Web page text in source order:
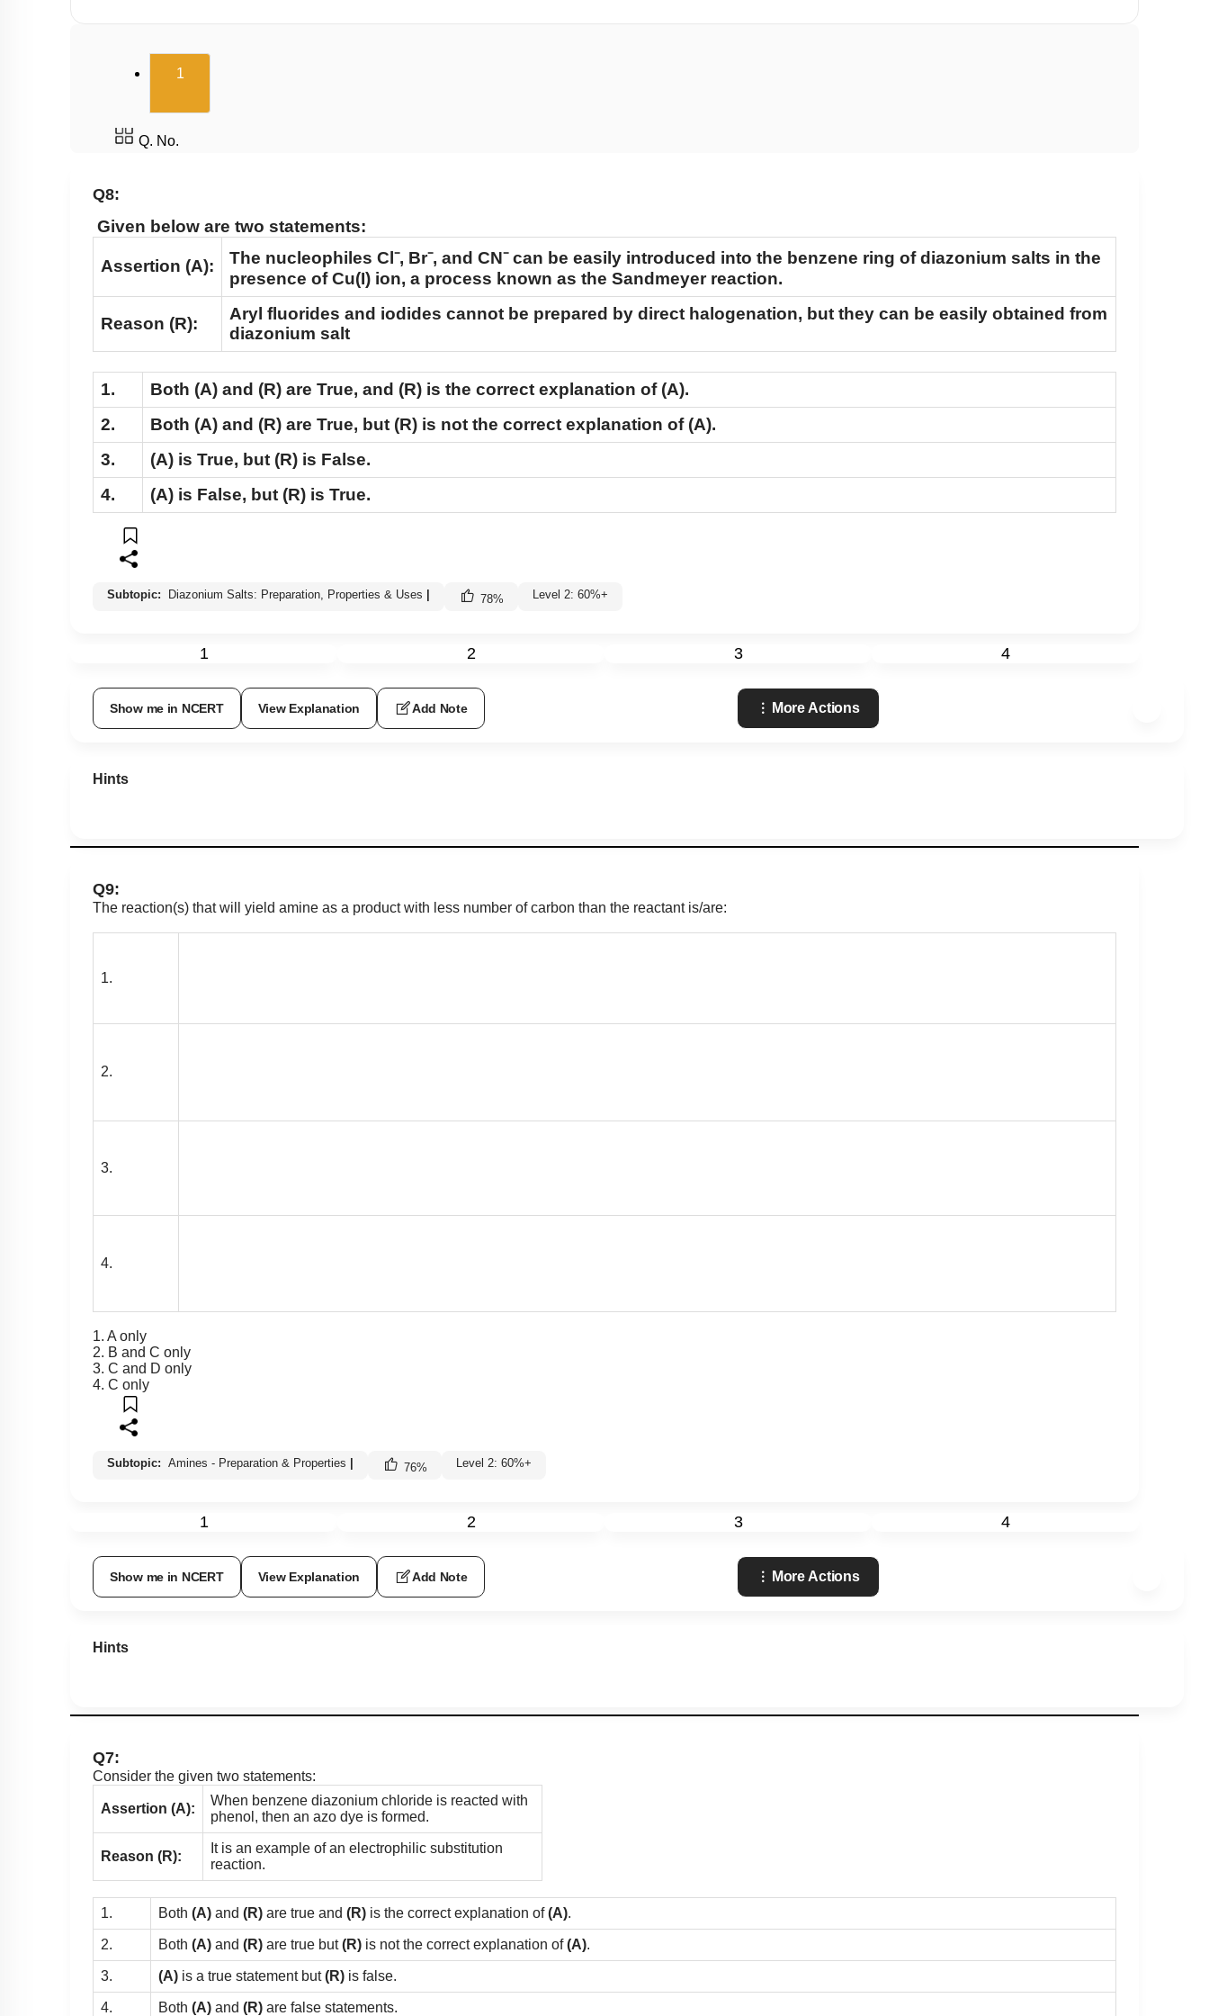
1(current)
Q. No.
Q8:
Given below are two statements:
Assertion (A):
The nucleophiles Cl⁻, Br⁻, and CN⁻ can be easily introduced into the benzene ring of diazonium salts in the
presence of Cu(I) ion, a process known as the Sandmeyer reaction.
Reason (R):
Aryl fluorides and iodides cannot be prepared by direct halogenation, but they can be easily obtained from
diazonium salt
1. Both (A) and (R) are True, and (R) is the correct explanation of (A).
2.
Both (A) and (R) are True, but (R) is not the correct explanation of (A).
3.
(A) is True, but (R) is False.
4.
(A) is False, but (R) is True.
Subtopic: Diazonium Salts: Preparation, Properties & Uses | 78% Level 2: 60%+
1 2 3 4
Show me in NCERT View Explanation Add Note More Actions
Hints
Q9:
The reaction(s) that will yield amine as a product with less number of carbon than the reactant is/are:
1.
2.
3.
4.
1. A only
2. B and C only
3. C and D only
4. C only
Subtopic: Amines - Preparation & Properties | 76% Level 2: 60%+
1 2 3 4
Show me in NCERT View Explanation Add Note More Actions
Hints
Q7:
Consider the given two statements:
Assertion (A):
When benzene diazonium chloride is reacted with
phenol, then an azo dye is formed.
Reason (R):
It is an example of an electrophilic substitution
reaction.
1. Both (A) and (R) are true and (R) is the correct explanation of(A).
2. Both (A) and (R) are true but(R) is not the correct explanation of(A).
3. (A) is a true statement but(R) is false.
4. Both (A) and (R) are false statements.